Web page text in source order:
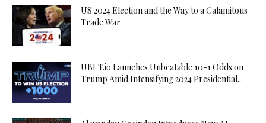
US 2024 Election and the Way to a Calamitous
Trade War
UBET.io Launches Unbeatable 10-1 Odds on
Trump Amid Intensifying 2024 Presidential...